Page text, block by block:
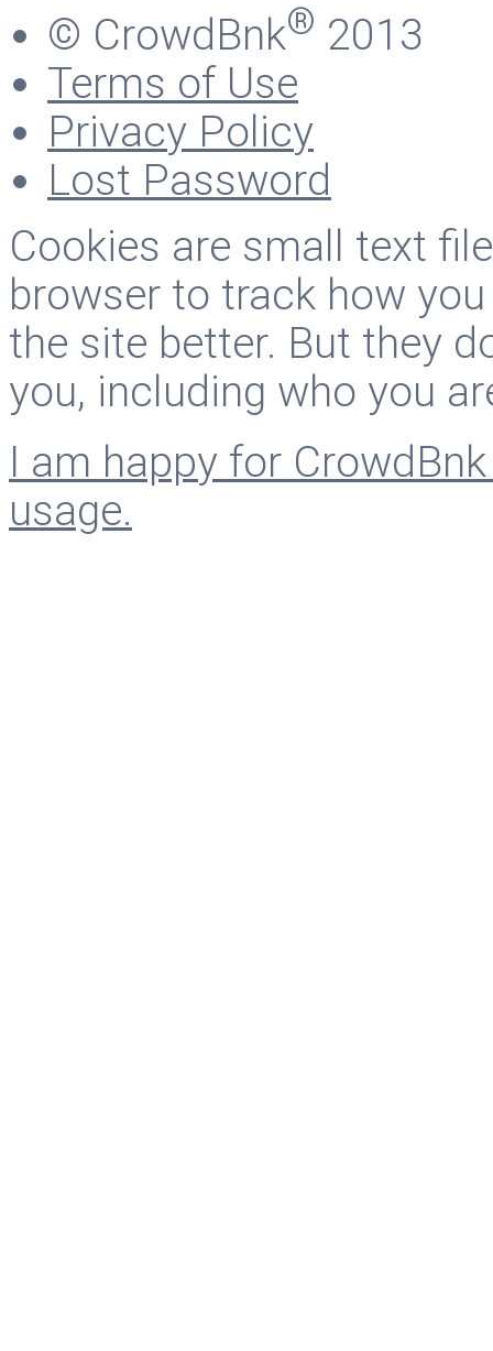
© CrowdBnk® 2013
Terms of Use
Privacy Policy
Lost Password
Cookies are small text
browser to track how
the site better. But they
you, including who you
I am happy for
usage.